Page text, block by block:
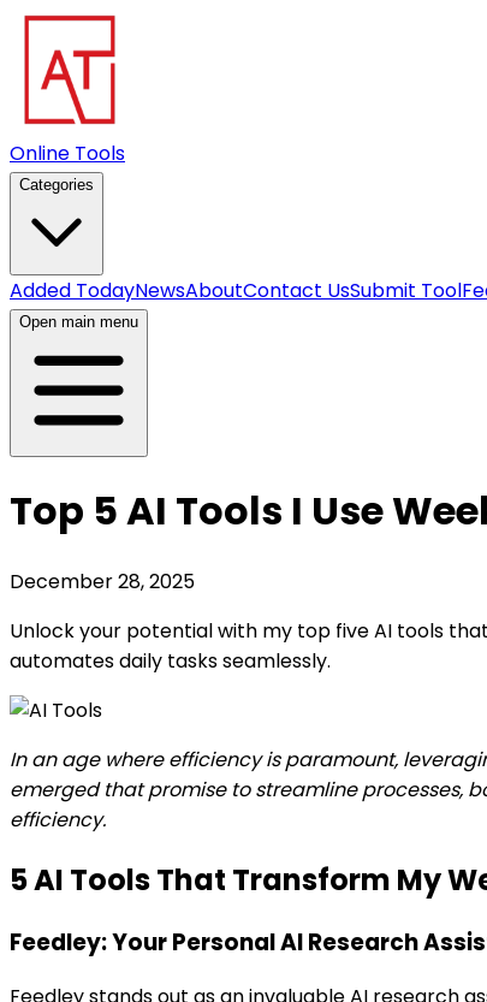
Online Tools
Categories
Added TodayNewsAboutContact UsSubmit Tool
Open main menu
Top 5 AI Tools I Use
December 28, 2025
Unlock your potential with my top five AI tools
automates daily tasks seamlessly.
In an age where efficiency is paramount,
emerged that promise to streamline processes,
efficiency.
5 AI Tools That Transform My
Feedley: Your Personal AI Research